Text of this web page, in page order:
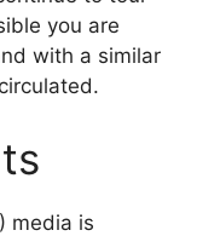
you are
with a similar
media is